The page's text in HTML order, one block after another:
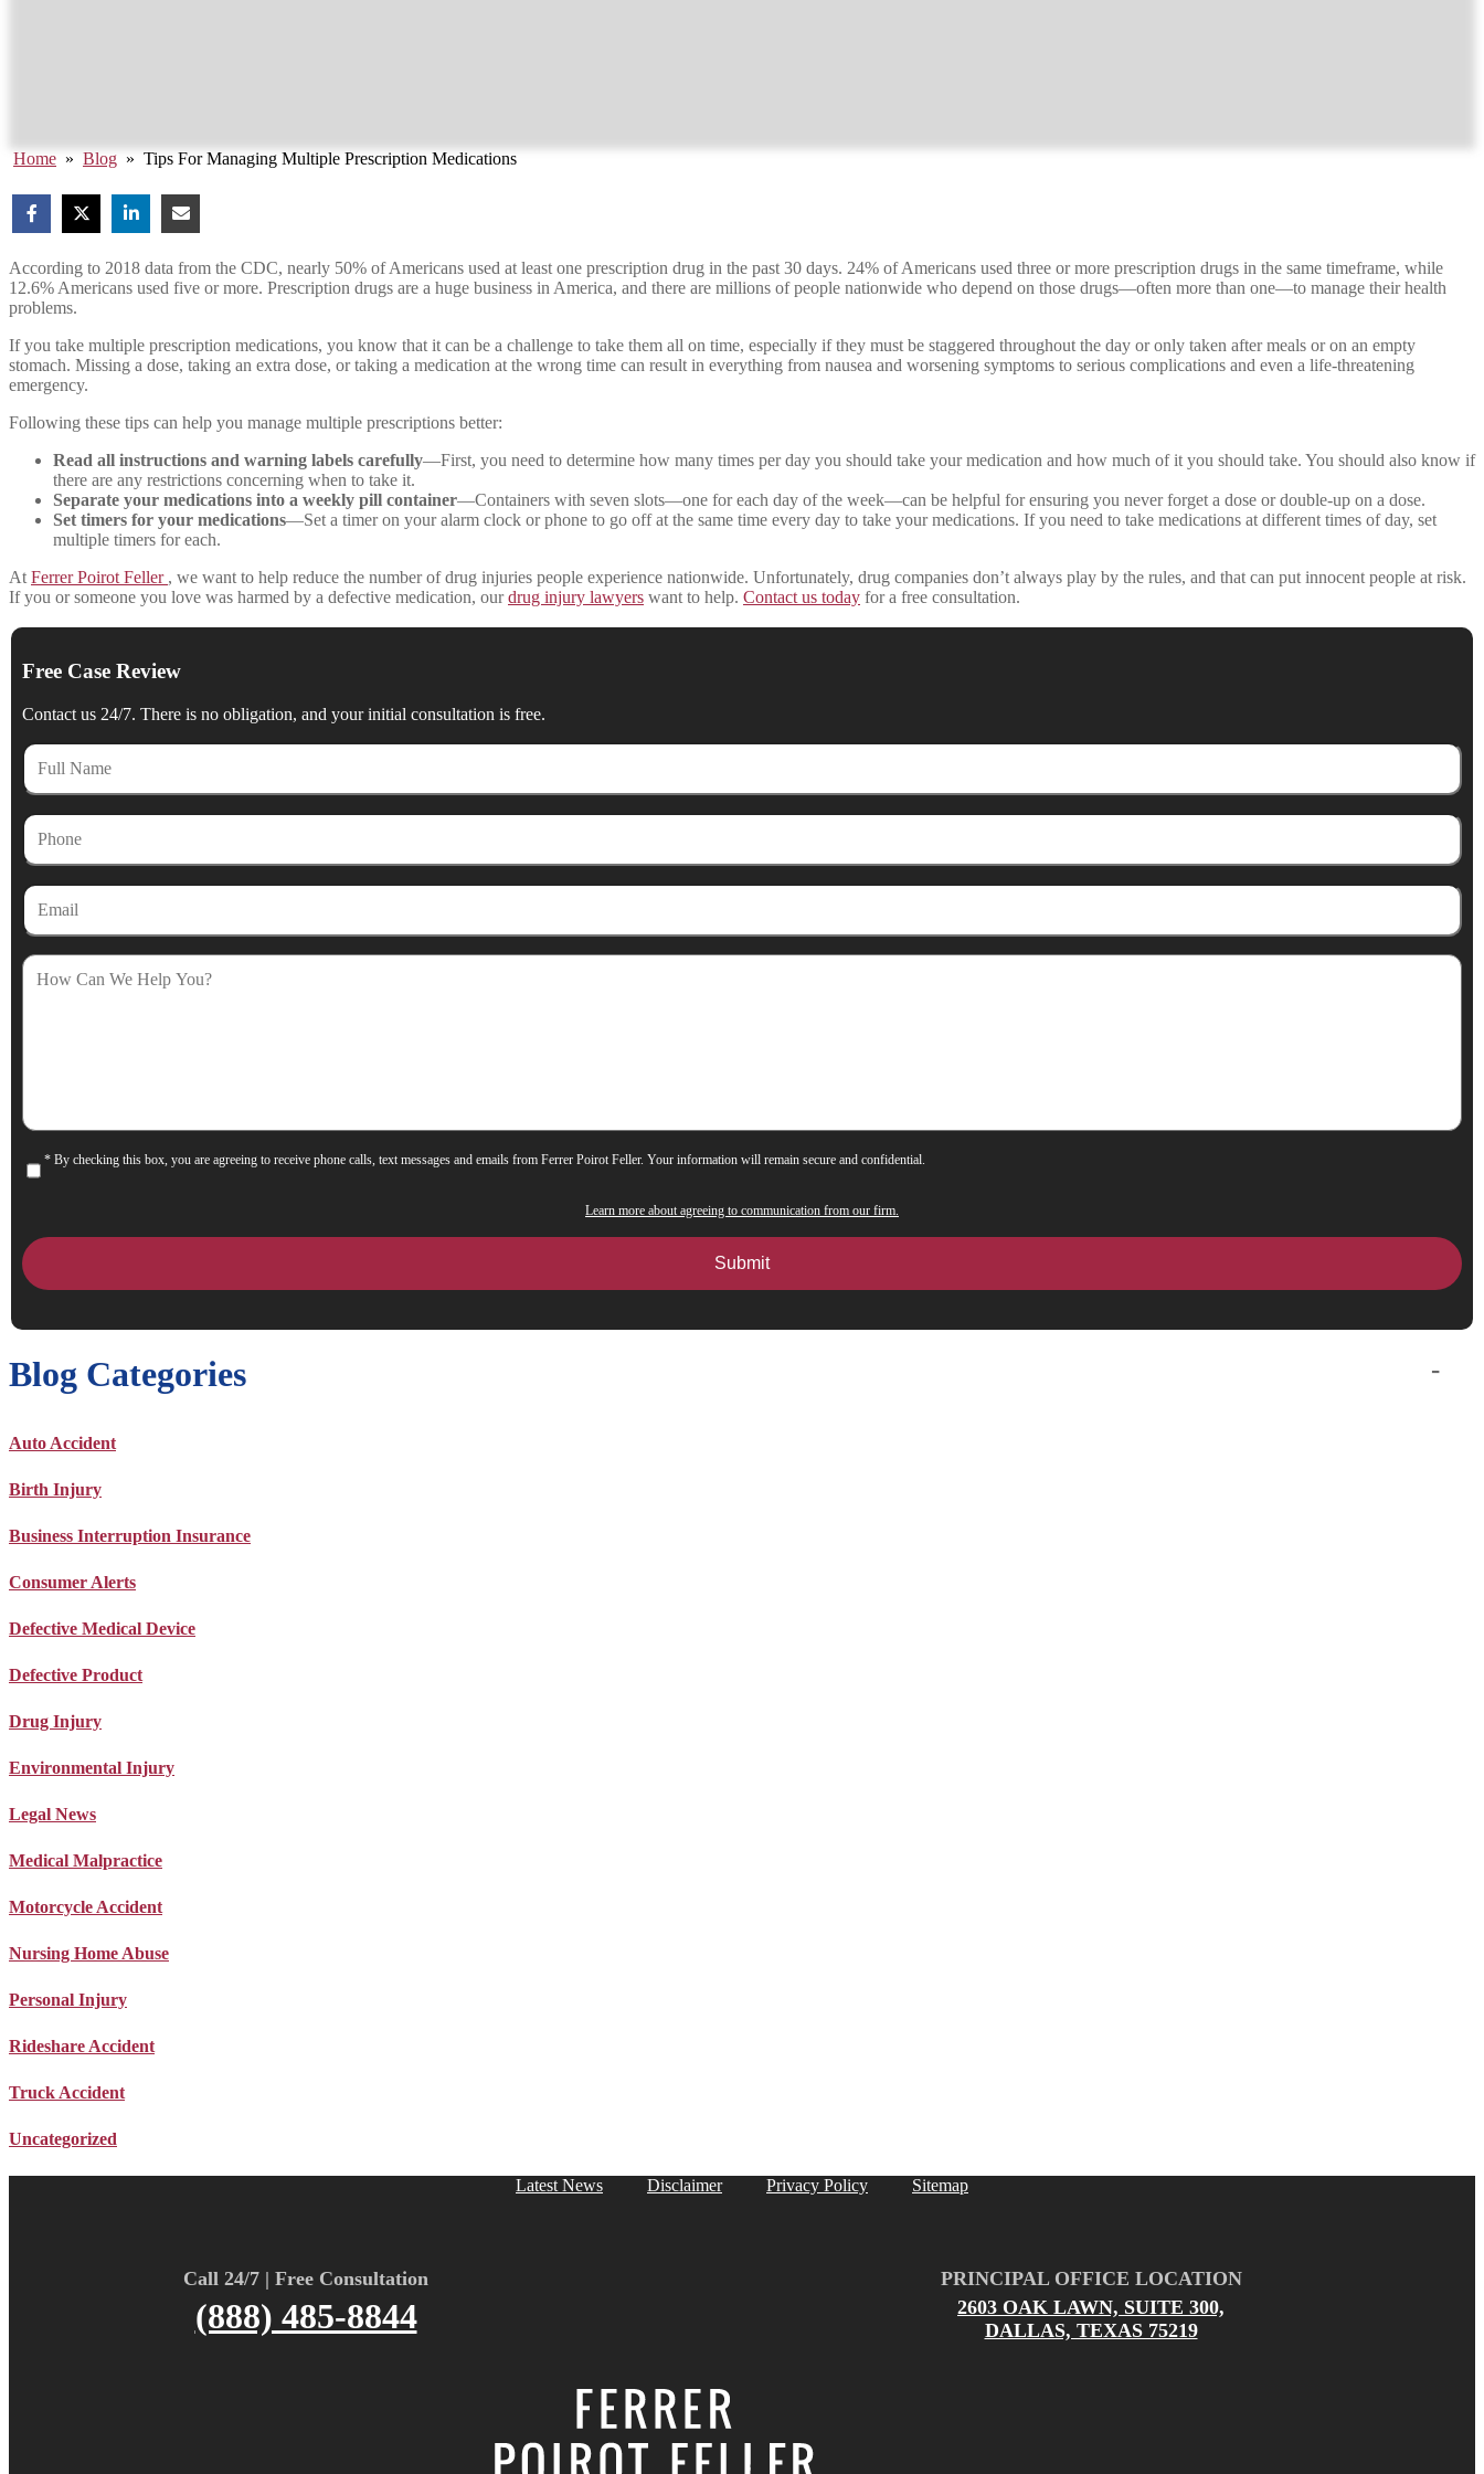
Home » Blog » Tips For Managing Multiple Prescription Medications
According to 2018 data from the CDC, nearly 50% of Americans used at least one prescription drug in the past 30 days. 24% of Americans used three or more prescription drugs in the same timeframe, while
12.6% Americans used five or more. Prescription drugs are a huge business in America, and there are millions of people nationwide who depend on those drugs—often more than one—to manage their health
problems.
If you take multiple prescription medications, you know that it can be a challenge to take them all on time, especially if they must be staggered throughout the day or only taken after meals or on an empty
stomach. Missing a dose, taking an extra dose, or taking a medication at the wrong time can result in everything from nausea and worsening symptoms to serious complications and even a life-threatening
emergency.
Following these tips can help you manage multiple prescriptions better:
Read all instructions and warning labels carefully—First, you need to determine how many times per day you should take your medication and how much of it you should take. You should also know if
there are any restrictions concerning when to take it.
Separate your medications into a weekly pill container—Containers with seven slots—one for each day of the week—can be helpful for ensuring you never forget a dose or double-up on a dose.
Set timers for your medications—Set a timer on your alarm clock or phone to go off at the same time every day to take your medications. If you need to take medications at different times of day, set
multiple timers for each.
At Ferrer Poirot Feller , we want to help reduce the number of drug injuries people experience nationwide. Unfortunately, drug companies don’t always play by the rules, and that can put innocent people at risk.
If you or someone you love was harmed by a defective medication, ourdrug injury lawyers want to help. Contact us today for a free consultation.
Free Case Review
Contact us 24/7. There is no obligation, and your initial consultation is free.
Full
Name
Phone
Email
How
Can
Consent
* By checking this box, you are agreeing to receive phone calls, text messages and emails from Ferrer Poirot Feller. Your information will remain secure and confidential.
Learn more about agreeing to communication from our firm.
Blog Categories
Auto Accident
Birth Injury
Business Interruption Insurance
Consumer Alerts
Defective Medical Device
Defective Product
Drug Injury
Environmental Injury
Legal News
Medical Malpractice
Motorcycle Accident
Nursing Home Abuse
Personal Injury
Rideshare Accident
Truck Accident
Uncategorized
Latest News Disclaimer Privacy Policy Sitemap
Call 24/7 | Free Consultation
(888) 485-8844
PRINCIPAL OFFICE LOCATION
2603 OAK LAWN, SUITE 300,
DALLAS, TEXAS 75219